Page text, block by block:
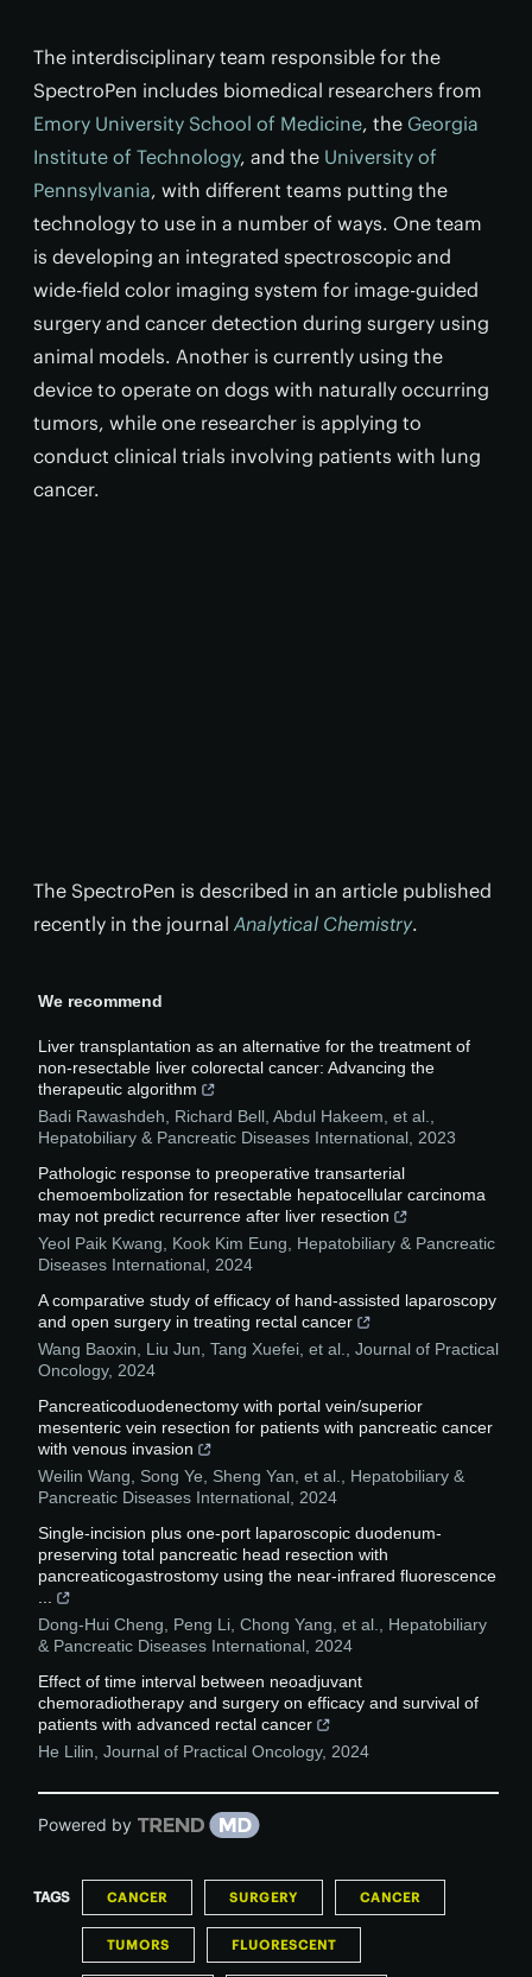
The interdisciplinary team responsible for the
SpectroPen includes biomedical researchers from
Emory University School of Medicine, the Georgia
Institute of Technology, and the University of
Pennsylvania, with different teams putting the
technology to use in a number of ways. One team
is developing an integrated spectroscopic and
wide-field color imaging system for image-guided
surgery and cancer detection during surgery using
animal models. Another is currently using the
device to operate on dogs with naturally occurring
tumors, while one researcher is applying to
conduct clinical trials involving patients with lung
cancer.
The SpectroPen is described in an article published
recently in the journal Analytical Chemistry.
We recommend
Liver transplantation as an alternative for the treatment of
non-resectable liver colorectal cancer: Advancing the
therapeutic algorithm
Badi Rawashdeh, Richard Bell, Abdul Hakeem, et al.
Hepatobiliary & Pancreatic Diseases International 2023
Pathologic response to preoperative transarterial
chemoembolization for resectable hepatocellular carcinoma
may not predict recurrence after liver resection
Yeol Paik Kwang, Kook Kim Eung
Hepatobiliary & Pancreatic
Diseases International 2024
A comparative study of efficacy of hand-assisted laparoscopy
and open surgery in treating rectal cancer
Wang Baoxin, Liu Jun, Tang Xuefei, et al.
Journal of Practical
Oncology, 2024
Pancreaticoduodenectomy with portal vein/superior
mesenteric vein resection for patients with pancreatic cancer
with venous invasion
Weilin Wang, Song Ye, Sheng Yan, et al.
Hepatobiliary &
Pancreatic Diseases International 2024
Single-incision plus one-port laparoscopic duodenum-
preserving total pancreatic head resection with
pancreaticogastrostomy using the near-infrared fluorescence
Dong-Hui Cheng, Peng Li, Chong Yang, et al.
Hepatobiliary
& Pancreatic Diseases International 2024
Effect of time interval between neoadjuvant
chemoradiotherapy and surgery on efficacy and survival of
patients with advanced rectal cancer
He Lilin Journal of Practical Oncology, 2024
Powered by
TAGS CANCER SURGERY CANCER
TUMORS FLUORESCENT